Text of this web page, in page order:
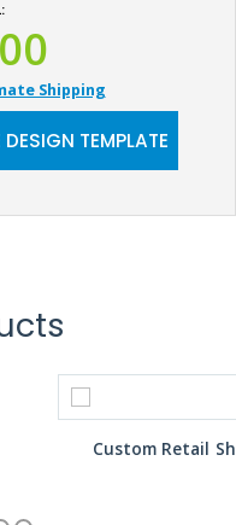
Shipping
TEMPLATE
Custom Retail